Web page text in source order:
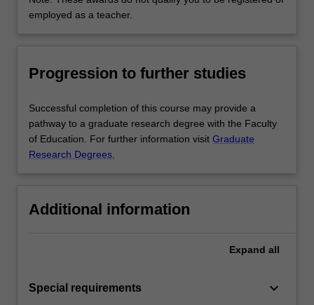
employed as a teacher.
Progression to further studies
Successful completion of this course may provide a
pathway to a graduate research degree with the Faculty
of Education. For further information visit Graduate
Research Degrees.
Additional information
Expand all
Special requirements keyboard_arrow_down